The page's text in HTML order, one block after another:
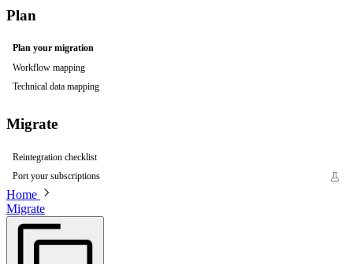
Plan
Plan your migration
Workflow mapping
Technical data mapping
Migrate
Reintegration checklist
Port your subscriptions
Home
Migrate